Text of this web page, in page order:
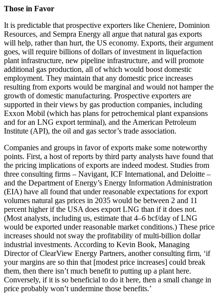
Those in Favor
It is predictable that prospective exporters like Cheniere, Dominion
Resources, and Sempra Energy all argue that natural gas exports
will help, rather than hurt, the US economy. Exports, their argument
goes, will require billions of dollars of investment in liquefaction
plant infrastructure, new pipeline infrastructure, and will promote
additional gas production, all of which would boost domestic
employment. They maintain that any domestic price increases
resulting from exports would be marginal and would not hamper the
growth of domestic manufacturing. Prospective exporters are
supported in their views by gas production companies, including
Exxon Mobil (which has plans for petrochemical plant expansions
and for an LNG export terminal), and the American Petroleum
Institute (API), the oil and gas sector’s trade association.
Companies and groups in favor of exports make some noteworthy
points. First, a host of reports by third party analysts have found that
the pricing implications of exports are indeed modest. Studies from
three consulting firms – Navigant, ICF International, and Deloitte –
and the Department of Energy’s Energy Information Administration
(EIA) have all found that under reasonable expectations for export
volumes natural gas prices in 2035 would be between 2 and 11
percent higher if the USA does export LNG than if it does not.
(Most analysts, including us, estimate that 4–6 bcf/day of LNG
would be exported under reasonable market conditions.) These price
increases should not sway the profitability of multi-billion dollar
industrial investments. According to Kevin Book, Managing
Director of ClearView Energy Partners, another consulting firm, ‘if
your margins are so thin that [modest price increases] could break
them, then there isn’t much benefit to putting up a plant here.
Conversely, if it is so beneficial to do it here, then a small change in
price probably won’t undermine those benefits.’